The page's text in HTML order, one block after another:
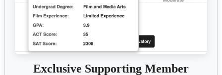
Exclusive Supporting Member